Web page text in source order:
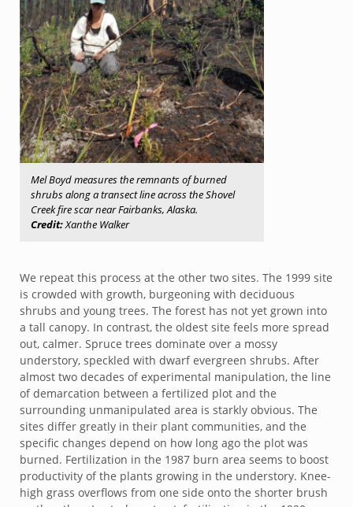
Mel Boyd measures the remnants of burned
shrubs along a transect line across the Shovel
Creek fire scar near Fairbanks, Alaska.
Credit:Xanthe Walker
We repeat this process at the other two sites. The 1999 site
is crowded with growth, burgeoning with deciduous
shrubs and young trees. The forest has not yet grown into
a tall canopy. In contrast, the oldest site feels more spread
out, calmer. Spruce trees dominate over a mossy
understory, speckled with dwarf evergreen shrubs. After
almost two decades of experimental manipulation, the line
of demarcation between a fertilized plot and the
surrounding unmanipulated area is starkly obvious. The
sites differ greatly in their plant communities, and the
specific changes depend on how long ago the plot was
burned. Fertilization in the 1987 burn area seems to boost
productivity of the plants growing in the understory. Knee-
high grass overflows from one side onto the shorter brush